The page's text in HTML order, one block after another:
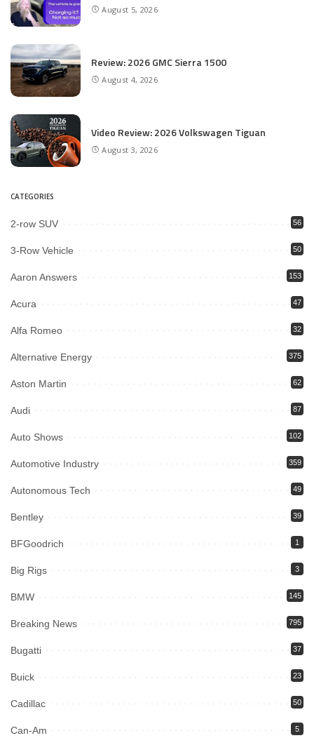
August 5, 2026
Review: 2026 GMC Sierra 1500
August 4, 2026
Video Review: 2026 Volkswagen Tiguan
August 3, 2026
CATEGORIES
2-row SUV 56
3-Row Vehicle 50
Aaron Answers 153
Acura 47
Alfa Romeo 32
Alternative Energy 375
Aston Martin 62
Audi 87
Auto Shows 102
Automotive Industry 359
Autonomous Tech 49
Bentley 39
BFGoodrich 1
Big Rigs 3
BMW 145
Breaking News 795
Bugatti 37
Buick 23
Cadillac 50
Can-Am 5